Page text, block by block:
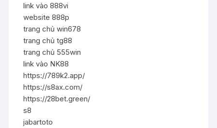
link vào 888vi
website 888p
trang chủ win678
trang chủ tg88
trang chủ 555win
link vào NK88
https://789k2.app/
https://s8ax.com/
https://28bet.green/
s8
jabartoto